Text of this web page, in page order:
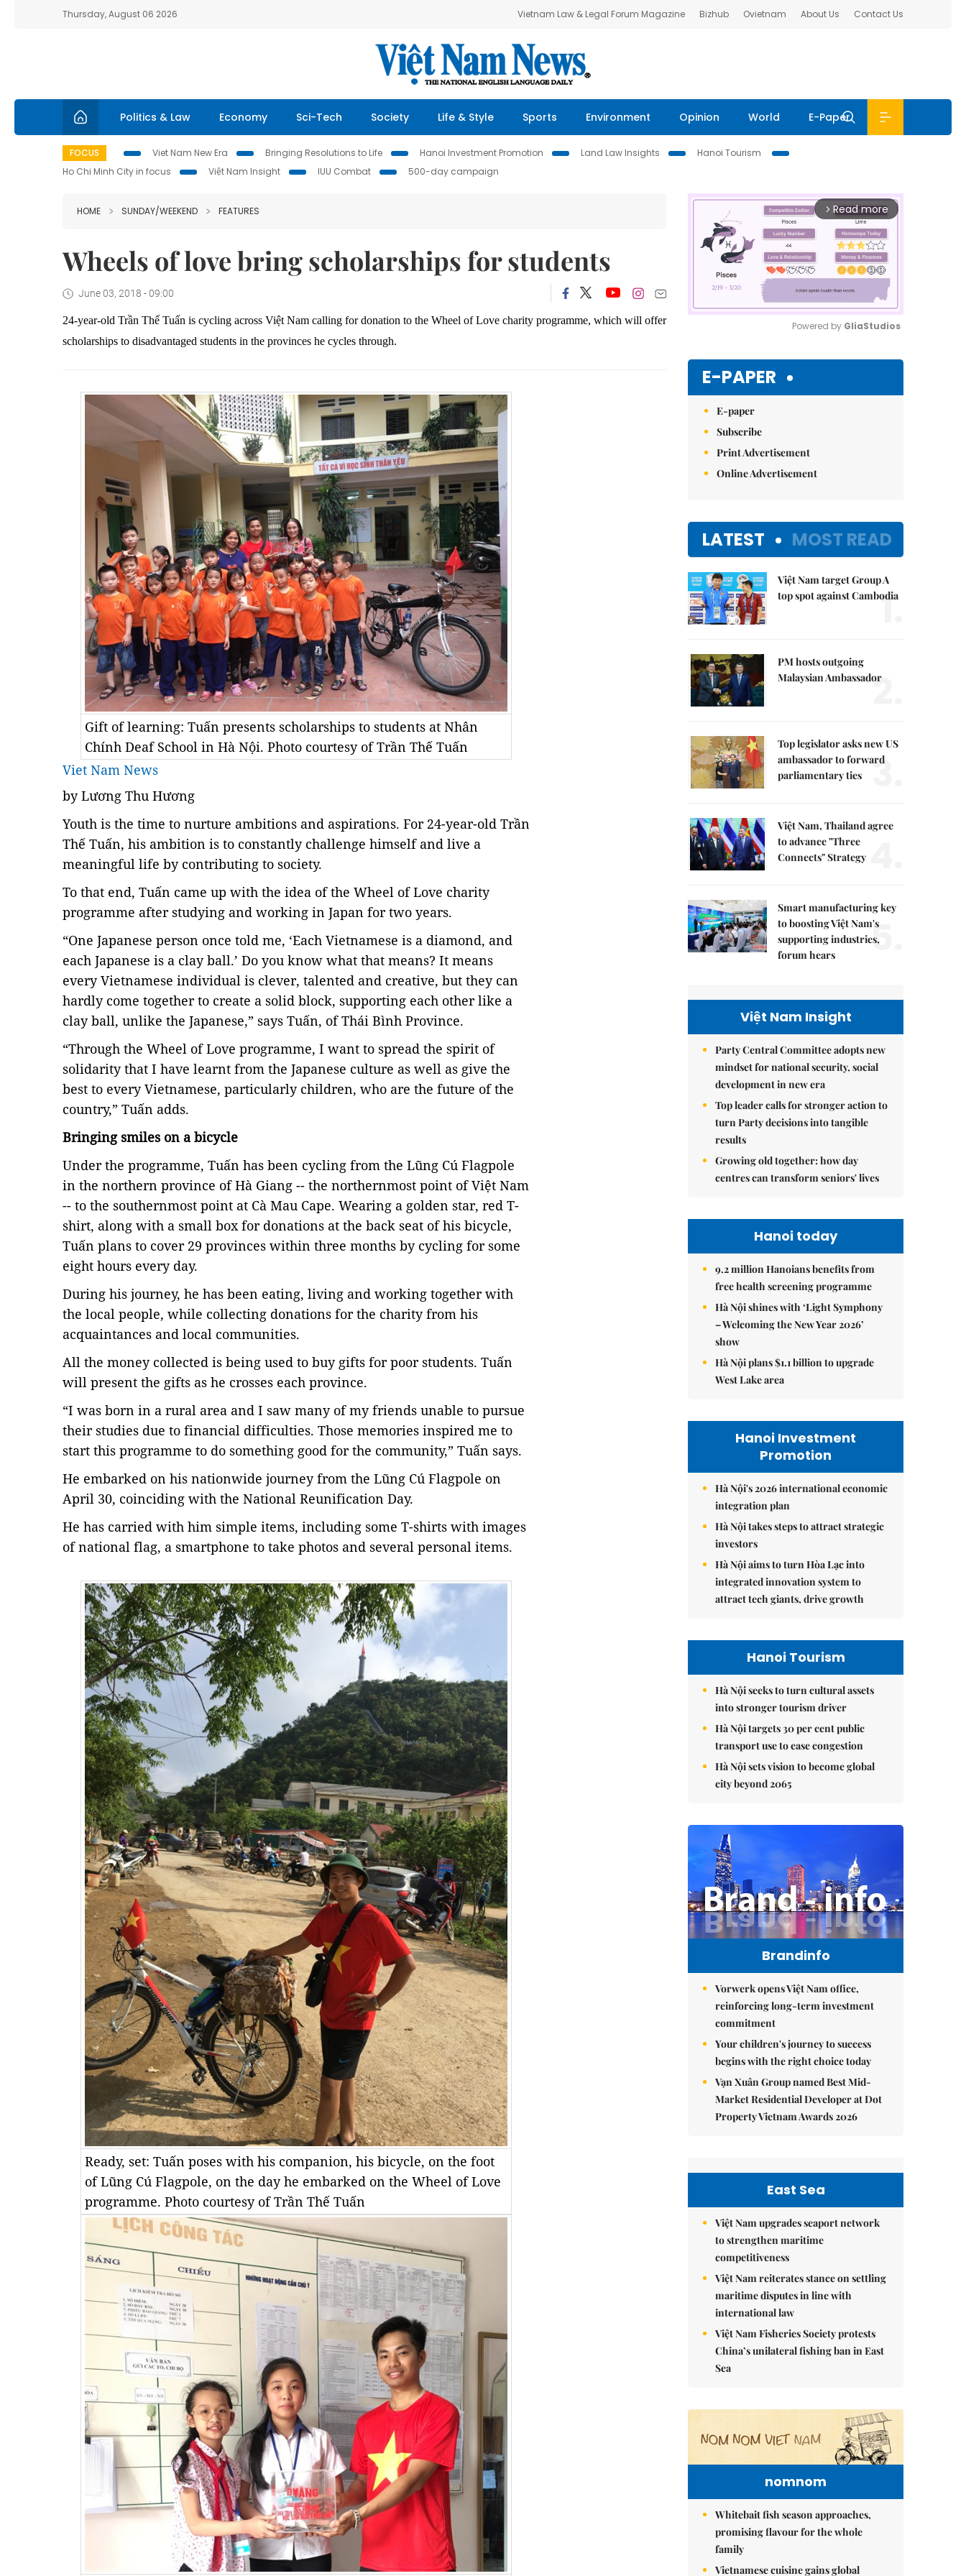
Thursday, August 06 2026 Vietnam Law & Legal Forum Magazine Bizhub Ovietnam About Us Contact Us
Politics & Law Economy Sci-Tech Society Life & Style Sports Environment Opinion World E-Paper
FOCUS Viet Nam New Era Bringing Resolutions to Life Hanoi Investment Promotion Land Law Insights
Hanoi Tourism
Ho Chi Minh City in focus
Việt Nam Insight IUU Combat 500-day campaign
HOME SUNDAY/WEEKEND FEATURES
Wheels of love bring scholarships for students
June 03, 2018 - 09:00
24-year-old Trần Thế Tuấn is cycling across Việt Nam calling for donation to the Wheel of Love charity programme, which will offer
scholarships to disadvantaged students in the provinces he cycles through.
Gift of learning: Tuấn presents scholarships to students at Nhân
Chính Deaf School in Hà Nội. Photo courtesy of Trần Thế Tuấn
Viet Nam News
by Lương Thu Hương
Youth is the time to nurture ambitions and aspirations. For 24-year-old Trần
Thế Tuấn, his ambition is to constantly challenge himself and live a
meaningful life by contributing to society.
To that end, Tuấn came up with the idea of the Wheel of Love charity
programme after studying and working in Japan for two years.
“One Japanese person once told me, ‘Each Vietnamese is a diamond, and
each Japanese is a clay ball.’ Do you know what that means? It means
every Vietnamese individual is clever, talented and creative, but they can
hardly come together to create a solid block, supporting each other like a
clay ball, unlike the Japanese,” says Tuấn, of Thái Bình Province.
“Through the Wheel of Love programme, I want to spread the spirit of
solidarity that I have learnt from the Japanese culture as well as give the
best to every Vietnamese, particularly children, who are the future of the
country,” Tuấn adds.
Bringing smiles on a bicycle
Under the programme, Tuấn has been cycling from the Lũng Cú Flagpole
in the northern province of Hà Giang -- the northernmost point of Việt Nam
-- to the southernmost point at Cà Mau Cape. Wearing a golden star, red T-
shirt, along with a small box for donations at the back seat of his bicycle,
Tuấn plans to cover 29 provinces within three months by cycling for some
eight hours every day.
During his journey, he has been eating, living and working together with
the local people, while collecting donations for the charity from his
acquaintances and local communities.
All the money collected is being used to buy gifts for poor students. Tuấn
will present the gifts as he crosses each province.
“I was born in a rural area and I saw many of my friends unable to pursue
their studies due to financial difficulties. Those memories inspired me to
start this programme to do something good for the community,” Tuấn says.
He embarked on his nationwide journey from the Lũng Cú Flagpole on
April 30, coinciding with the National Reunification Day.
He has carried with him simple items, including some T-shirts with images
of national flag, a smartphone to take photos and several personal items.
Ready, set: Tuấn poses with his companion, his bicycle, on the foot
of Lũng Cú Flagpole, on the day he embarked on the Wheel of Love
programme. Photo courtesy of Trần Thế Tuấn
arrow_forward_ios Read more
Powered by GliaStudios
E-PAPER
E-paper
Subscribe
Print Advertisement
Online Advertisement
LATEST MOST READ
Việt Nam target Group A
top spot against Cambodia
1.
PM hosts outgoing
Malaysian Ambassador
2.
Top legislator asks new US
ambassador to forward
parliamentary ties
3.
Việt Nam, Thailand agree
to advance "Three
Connects" Strategy
Smart manufacturing key
to boosting Việt Nam's
supporting industries,
forum hears
5.
Việt Nam Insight
Party Central Committee adopts new
mindset for national security, social
development in new era
Top leader calls for stronger action to
turn Party decisions into tangible
results
Growing old together: how day
centres can transform seniors' lives
Hanoi today
9.2 million Hanoians benefits from
free health screening programme
Hà Nội shines with ‘Light Symphony
– Welcoming the New Year 2026’
show
Hà Nội plans $1.1 billion to upgrade
West Lake area
Hanoi Investment
Promotion
Hà Nội's 2026 international economic
integration plan
Hà Nội takes steps to attract strategic
investors
Hà Nội aims to turn Hòa Lạc into
integrated innovation system to
attract tech giants, drive growth
Hanoi Tourism
Hà Nội seeks to turn cultural assets
into stronger tourism driver
Hà Nội targets 30 per cent public
transport use to ease congestion
Hà Nội sets vision to become global
city beyond 2065
Brandinfo
Vorwerk opens Việt Nam office,
reinforcing long-term investment
commitment
Your children's journey to success
begins with the right choice today
Vạn Xuân Group named Best Mid-
Market Residential Developer at Dot
Property Vietnam Awards 2026
East Sea
Việt Nam upgrades seaport network
to strengthen maritime
competitiveness
Việt Nam reiterates stance on settling
maritime disputes in line with
international law
Việt Nam Fisheries Society protests
China’s unilateral fishing ban in East
Sea
nomnom
Whitebait fish season approaches,
promising flavour for the whole
family
Vietnamese cuisine gains global